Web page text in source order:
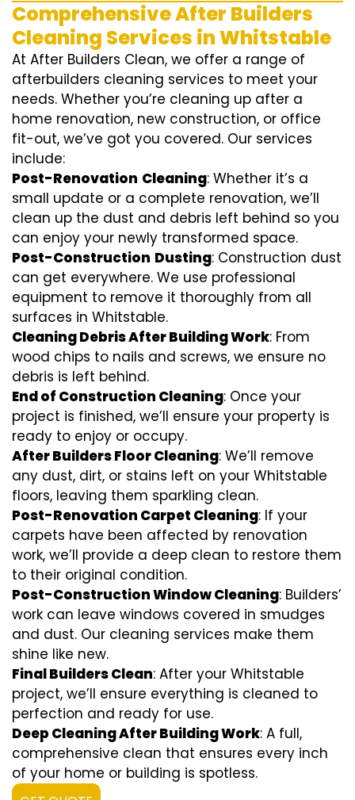
Comprehensive After Builders
Cleaning Services in Whitstable
At After Builders Clean, we offer a range of
afterbuilders cleaning services to meet your
needs. Whether you’re cleaning up after a
home renovation, new construction, or office
fit-out, we’ve got you covered. Our services
include:
Post-Renovation Cleaning: Whether it’s a
small update or a complete renovation, we’ll
clean up the dust and debris left behind so you
can enjoy your newly transformed space.
Post-Construction Dusting: Construction dust
can get everywhere. We use professional
equipment to remove it thoroughly from all
surfaces in Whitstable.
Cleaning Debris After Building Work: From
wood chips to nails and screws, we ensure no
debris is left behind.
End of Construction Cleaning: Once your
project is finished, we’ll ensure your property is
ready to enjoy or occupy.
After Builders Floor Cleaning: We’ll remove
any dust, dirt, or stains left on your Whitstable
floors, leaving them sparkling clean.
Post-Renovation Carpet Cleaning: If your
carpets have been affected by renovation
work, we’ll provide a deep clean to restore them
to their original condition.
Post-Construction Window Cleaning: Builders’
work can leave windows covered in smudges
and dust. Our cleaning services make them
shine like new.
Final Builders Clean: After your Whitstable
project, we’ll ensure everything is cleaned to
perfection and ready for use.
Deep Cleaning After Building Work: A full,
comprehensive clean that ensures every inch
of your home or building is spotless.